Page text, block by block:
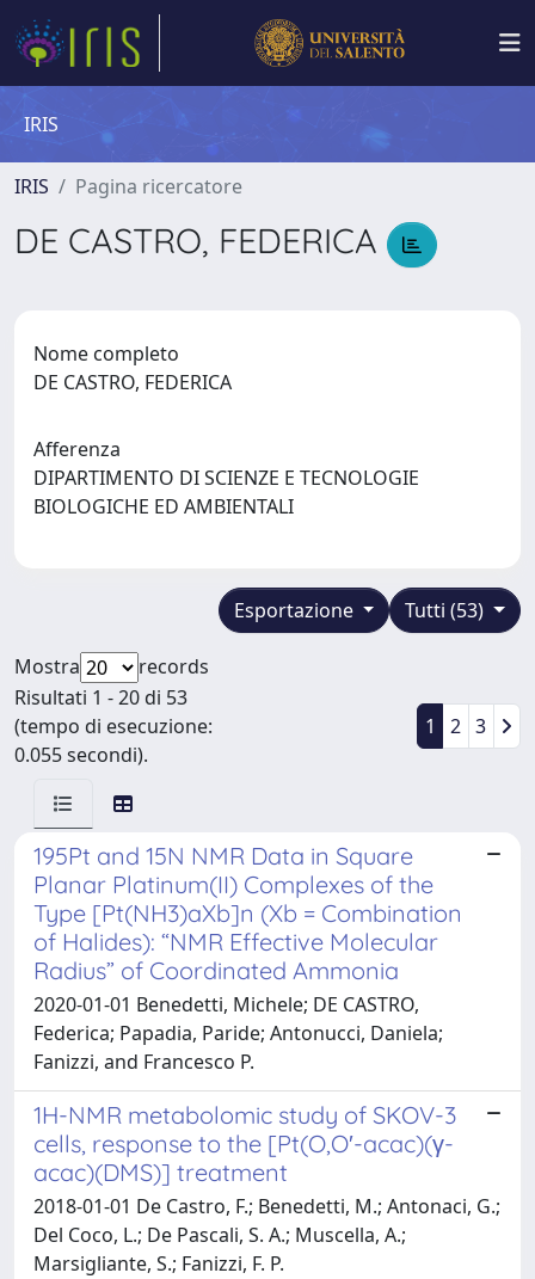
IRIS
IRIS Pagina ricercatore
DE CASTRO, FEDERICA
Nome completo
DE CASTRO, FEDERICA
Afferenza
DIPARTIMENTO DI SCIENZE E TECNOLOGIE
BIOLOGICHE ED AMBIENTALI
Tutti (53)
Esportazione
Mostra
records
Risultati 1 - 20 di 53
(tempo di esecuzione:
0.055 secondi).
1 2 3
195Pt and 15N NMR Data in Square
Planar Platinum(II) Complexes of the
Type [Pt(NH3)aXb]n (Xb = Combination
of Halides): “NMR Effective Molecular
Radius” of Coordinated Ammonia
2020-01-01 Benedetti, Michele; DE CASTRO,
Federica; Papadia, Paride; Antonucci, Daniela;
Fanizzi, and Francesco P.
1H-NMR metabolomic study of SKOV-3
cells, response to the [Pt(O,O′-acac)(γ-
acac)(DMS)] treatment
2018-01-01 De Castro, F.; Benedetti, M.; Antonaci, G.;
Del Coco, L.; De Pascali, S. A.; Muscella, A.;
Marsigliante, S.; Fanizzi, F. P.